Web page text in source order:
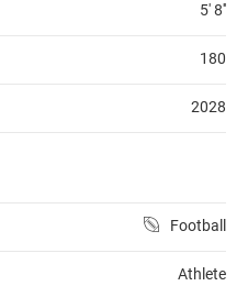
5' 8''
180
2028
Football
Athlete